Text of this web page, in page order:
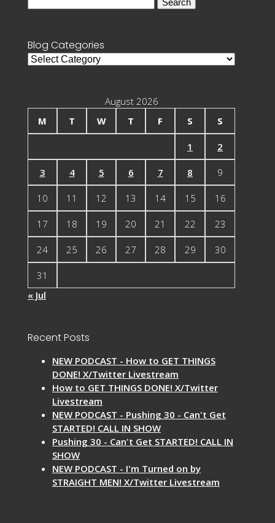
Blog Categories
Blog
August 2026
M
T W T F S S
1 2
3 4 5 6 7 8 9
10 11 12 13 14 15 16
17 18 19 20 21 22 23
24 25 26 27 28 29 30
31
« Jul
Recent Posts
NEW PODCAST - How to GET THINGS
DONE! X/Twitter Livestream
How to GET THINGS DONE! X/Twitter
Livestream
NEW PODCAST - Pushing 30 - Can't Get
STARTED! CALL IN SHOW
Pushing 30 - Can't Get STARTED! CALL IN
SHOW
NEW PODCAST - I'm Turned on by
STRAIGHT MEN! X/Twitter Livestream